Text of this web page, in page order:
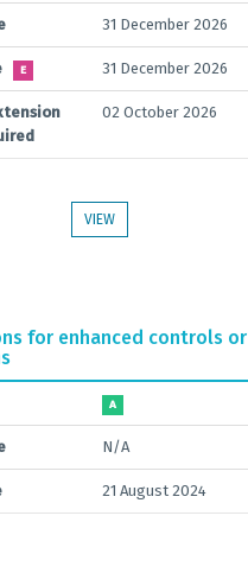
31 December 2026
E 31 December 2026
02 October 2026
VIEW
for enhanced controls or
A
N/A
21 August 2024